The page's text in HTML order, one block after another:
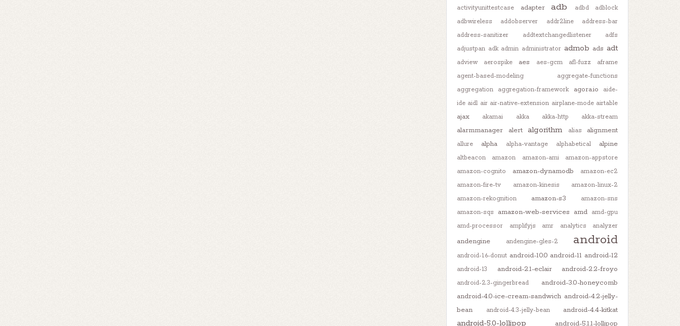
activityunittestcase
adapter adb adbd
adblock
adbwireless
addobserver addr2line
address-bar
address-sanitizer
addtextchangedlistener
adfs
adjustpan adk admin administrator admob ads adt
adview aerospike aes aes-gcm afl-fuzz
aframe
agent-based-modeling
aggregate-functions
aggregation
aggregation-framework agora.io
aide-
ide aidl air air-native-extension airplane-mode airtable
ajax akamai akka akka-http akka-stream
alarmmanager alert algorithm alias alignment
allure alpha alpha-vantage alphabetical alpine
altbeacon amazon amazon-ami
amazon-appstore
amazon-cognito
amazon-dynamodb
amazon-ec2
amazon-fire-tv
amazon-kinesis
amazon-linux-2
amazon-rekognition
amazon-s3
amazon-sns
amazon-sqs
amazon-web-services amd amd-gpu
amd-processor
amplifyjs amr analytics analyzer
andengine andengine-gles-2 android
android-1.6-donut android-10.0 android-11 android-12
android-13 android-2.1-eclair android-2.2-froyo
android-2.3-gingerbread
android-3.0-honeycomb
android-4.0-ice-cream-sandwich android-4.2-jelly-
bean
android-4.3-jelly-bean android-4.4-kitkat
android-5.0-lollipop android-5.1.1-lollipop